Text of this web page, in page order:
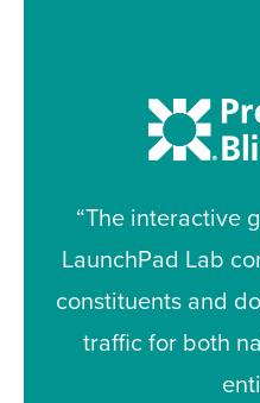
“The interactive
LaunchPad Lab
constituents and
traffic for both